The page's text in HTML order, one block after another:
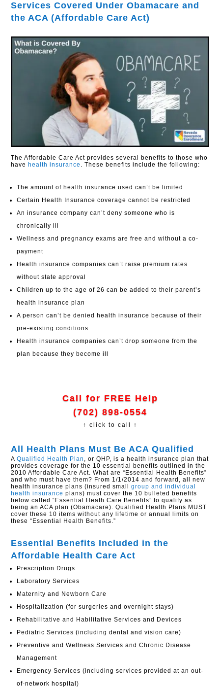
Services Covered Under Obamacare and
the ACA (Affordable Care Act)
The Affordable Care Act provides several benefits to those who
have health insurance . These benefits include the following:
The amount of health insurance used can’t be limited
Certain Health Insurance coverage cannot be restricted
An insurance company can’t deny someone who is
chronically ill
Wellness and pregnancy exams are free and without a co-
payment
Health insurance companies can’t raise premium rates
without state approval
Children up to the age of 26 can be added to their parent’s
health insurance plan
A person can’t be denied health insurance because of their
pre-existing conditions
Health insurance companies can’t drop someone from the
plan because they become ill
Call for FREE Help
(702) 898-0554
↑ click to call ↑
All Health Plans Must Be ACA Qualified
AQualified Health Plan , or QHP, is a health insurance plan that
provides coverage for the 10 essential benefits outlined in the
2010 Affordable Care Act. What are “Essential Health Benefits”
and who must have them? From 1/1/2014 and forward, all new
health insurance plans (insured smallgroup and individual
health insurance plans) must cover the 10 bulleted benefits
below called “Essential Heath Care Benefits” to qualify as
being an ACA plan (Obamacare). Qualified Health Plans MUST
cover these 10 items without any lifetime or annual limits on
these “Essential Health Benefits.”
Essential Benefits Included in the
Affordable Health Care Act
Prescription Drugs
Laboratory Services
Maternity and Newborn Care
Hospitalization (for surgeries and overnight stays)
Rehabilitative and Habilitative Services and Devices
Pediatric Services (including dental and vision care)
Preventive and Wellness Services and Chronic Disease
Management
Emergency Services (including services provided at an out-
of-network hospital)